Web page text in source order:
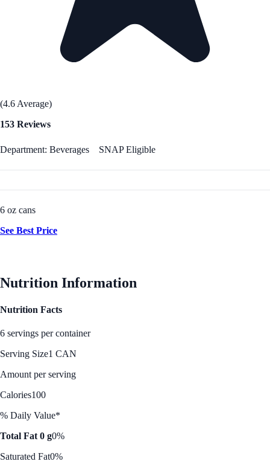
(4.6 Average)
153 Reviews
Department: Beverages SNAP Eligible
6 oz cans
See Best Price
Nutrition Information
Nutrition Facts
6 servings per container
Serving Size1 CAN
Amount per serving
Calories100
% Daily Value*
Total Fat 0 g0%
Saturated Fat0%